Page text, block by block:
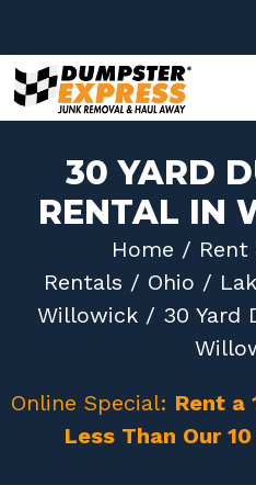
to
content
30 YARD
RENTAL IN
Home / Rent
Rentals / Ohio /
Willowick/ 30 Yard
Online Special: Rent a
Less Than Our